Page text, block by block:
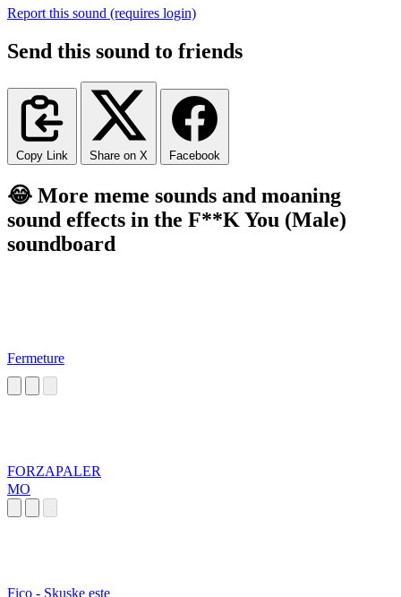
Report this sound (requires login)
Send this sound to friends
Copy Link Share on X Facebook
😂 More meme sounds and moaning
sound effects in the F**K You (Male)
soundboard
Fermeture
FORZAPALER
MO
Fico - Skuske este